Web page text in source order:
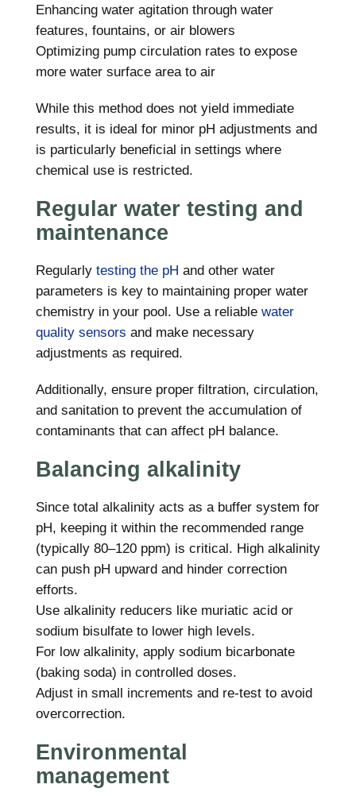
Enhancing water agitation through water
features, fountains, or air blowers
Optimizing pump circulation rates to expose
more water surface area to air
While this method does not yield immediate
results, it is ideal for minor pH adjustments and
is particularly beneficial in settings where
chemical use is restricted.
Regular water testing and
maintenance
Regularly testing the pH and other water
parameters is key to maintaining proper water
chemistry in your pool. Use a reliable water
quality sensors and make necessary
adjustments as required.
Additionally, ensure proper filtration, circulation,
and sanitation to prevent the accumulation of
contaminants that can affect pH balance.
Balancing alkalinity
Since total alkalinity acts as a buffer system for
pH, keeping it within the recommended range
(typically 80–120 ppm) is critical. High alkalinity
can push pH upward and hinder correction
efforts.
Use alkalinity reducers like muriatic acid or
sodium bisulfate to lower high levels.
For low alkalinity, apply sodium bicarbonate
(baking soda) in controlled doses.
Adjust in small increments and re-test to avoid
overcorrection.
Environmental
management